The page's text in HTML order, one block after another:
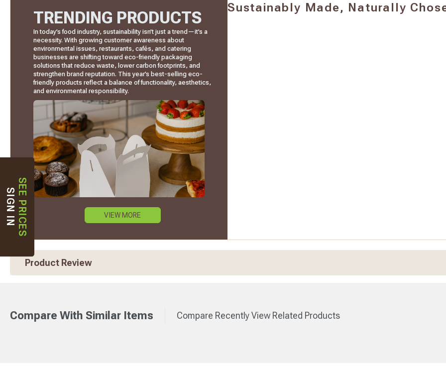
TRENDING PRODUCTS
In today’s food industry, sustainability isn’t just a trend—it’s a
necessity. With growing customer awareness about
environmental issues, restaurants, cafés, and catering
businesses are shifting toward eco-friendly packaging
solutions that reduce waste, lower carbon footprints, and
strengthen brand reputation. This year’s best-selling eco-
friendly products reflect a balance of functionality, aesthetics,
and environmental responsibility.
VIEW MORE
Sustainably Made, Naturally
Product Review
Compare With Similar Items Compare Recently View Related Products
SEE PRICES
SIGN IN